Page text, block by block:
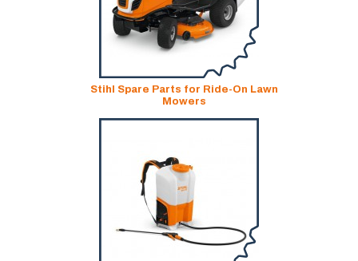
Stihl Spare Parts for Ride-On Lawn
Mowers